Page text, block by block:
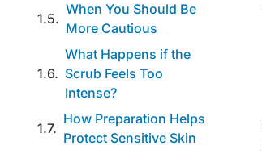
When You Should Be
More Cautious
What Happens if the
Scrub Feels Too
Intense?
How Preparation Helps
Protect Sensitive Skin